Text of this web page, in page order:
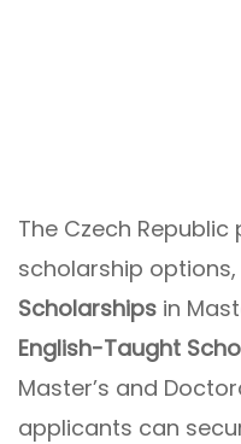
The Czech
scholarship
Scholarships in
English-Taught
Master’s and
applicants can